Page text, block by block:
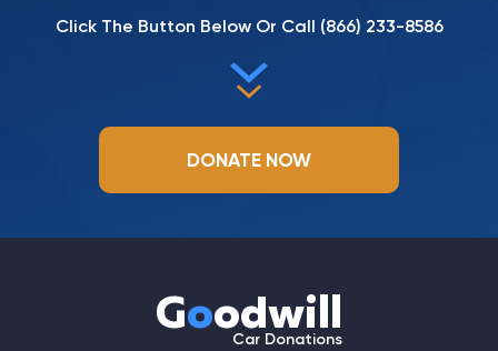
Click The Button Below Or Call (866) 233-8586
DONATE NOW
Goodwill
Car Donations